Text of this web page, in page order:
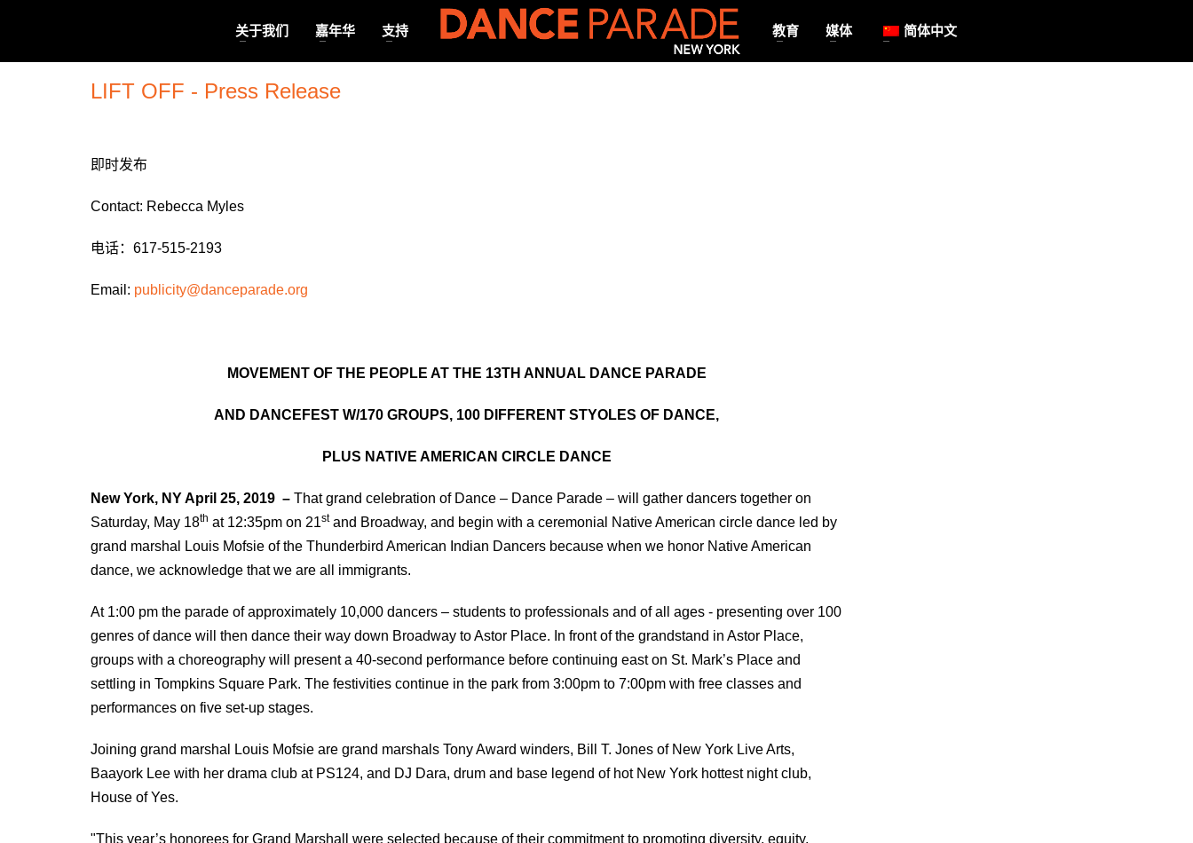
关于我们 嘉年华 支持 教育 媒体 简体中文
LIFT OFF - Press Release
即时发布
Contact: Rebecca Myles
电话：617-515-2193
Email: publicity@danceparade.org
MOVEMENT OF THE PEOPLE AT THE 13TH ANNUAL DANCE PARADE
AND DANCEFEST W/170 GROUPS, 100 DIFFERENT STYOLES OF DANCE,
PLUS NATIVE AMERICAN CIRCLE DANCE
New York, NY April 25, 2019 – That grand celebration of Dance – Dance Parade – will gather dancers together on
Saturday, May 18th at 12:35pm on 21stand Broadway, and begin with a ceremonial Native American circle dance led by
grand marshal Louis Mofsie of the Thunderbird American Indian Dancers because when we honor Native American
dance, we acknowledge that we are all immigrants.
At 1:00 pm the parade of approximately 10,000 dancers – students to professionals and of all ages - presenting over 100
genres of dance will then dance their way down Broadway to Astor Place. In front of the grandstand in Astor Place,
groups with a choreography will present a 40-second performance before continuing east on St. Mark’s Place and
settling in Tompkins Square Park. The festivities continue in the park from 3:00pm to 7:00pm with free classes and
performances on five set-up stages.
Joining grand marshal Louis Mofsie are grand marshals Tony Award winders, Bill T. Jones of New York Live Arts,
Baayork Lee with her drama club at PS124, and DJ Dara, drum and base legend of hot New York hottest night club,
House of Yes.
"This year’s honorees for Grand Marshall were selected because of their commitment to promoting diversity, equity,